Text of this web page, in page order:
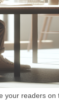
your readers